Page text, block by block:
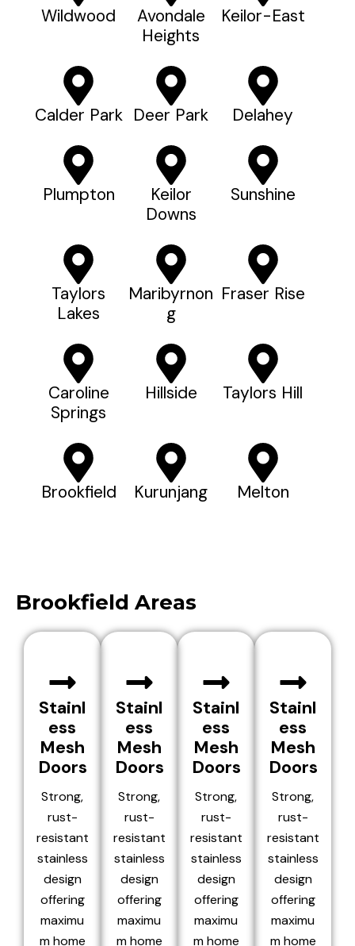
Wildwood
Avondale
Heights
Keilor-East
Calder Park Deer Park Delahey
Plumpton
Keilor
Downs
Sunshine
Taylors
Lakes
Maribyrnon
G
Fraser Rise
Caroline
Springs
Hillside Taylors Hill
Brookfield Kurunjang Melton
Brookfield Areas
Stainl
ess
Mesh
Doors
Strong,
rust-
resistant
stainless
design
offering
maximu
m home
Stainl
ess
Mesh
Doors
Strong,
rust-
resistant
stainless
design
offering
maximu
m home
Stainl
ess
Mesh
Doors
Strong,
rust-
resistant
stainless
design
offering
maximu
m home
Stainl
ess
Mesh
Doors
Strong,
rust-
resistant
stainless
design
offering
maximu
m home